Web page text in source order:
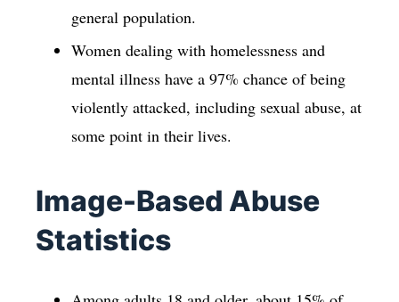
general population.
Women dealing with homelessness and
mental illness have a 97% chance of being
violently attacked, including sexual abuse, at
some point in their lives.
Image-Based Abuse
Statistics